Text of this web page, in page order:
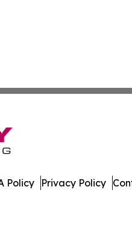
Policy Privacy Policy